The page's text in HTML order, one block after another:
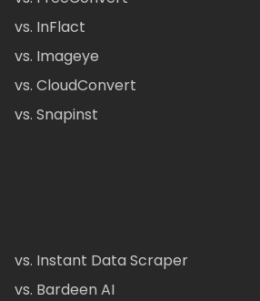
vs. InFlact
vs. Imageye
vs. CloudConvert
vs. Snapinst
vs. Instant Data Scraper
vs. Bardeen AI